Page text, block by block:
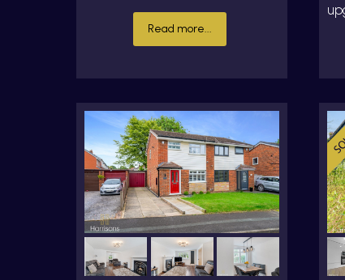
Read more...